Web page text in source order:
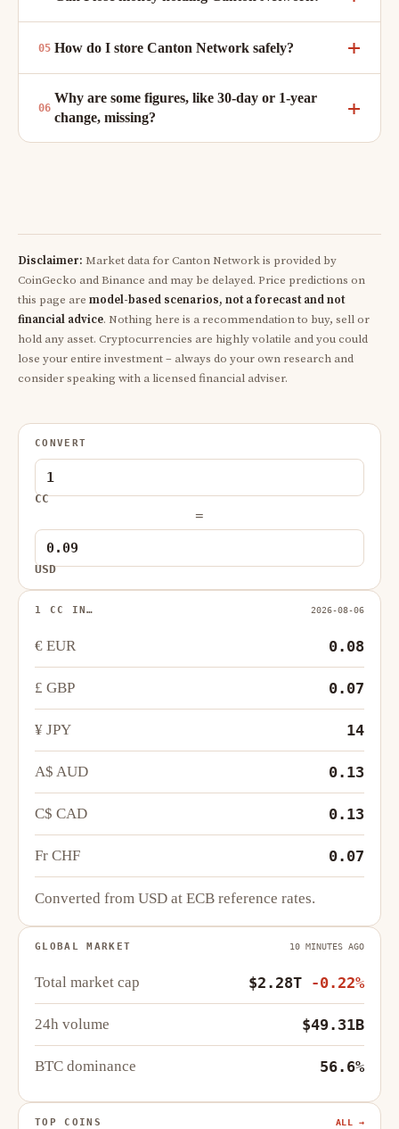
How do I store Canton Network safely?
Why are some figures, like 30-day or 1-year
change, missing?
Disclaimer: Market data for Canton Network is provided by
CoinGecko and Binance and may be delayed. Price predictions on
this page are model-based scenarios, not a forecast and not
financial advice. Nothing here is a recommendation to buy, sell or
hold any asset. Cryptocurrencies are highly volatile and you could
lose your entire investment – always do your own research and
consider speaking with a licensed financial adviser.
CONVERT
CC
=
USD
1 CC IN… 2026-08-06
€ EUR 0.08
£ GBP 0.07
¥ JPY 14
A$ AUD 0.13
C$ CAD 0.13
Fr CHF 0.07
Converted from USD at ECB reference rates.
GLOBAL MARKET 10 MINUTES AGO
Total market cap $2.28T -0.22%
24h volume $49.31B
BTC dominance 56.6%
TOP COINS ALL →